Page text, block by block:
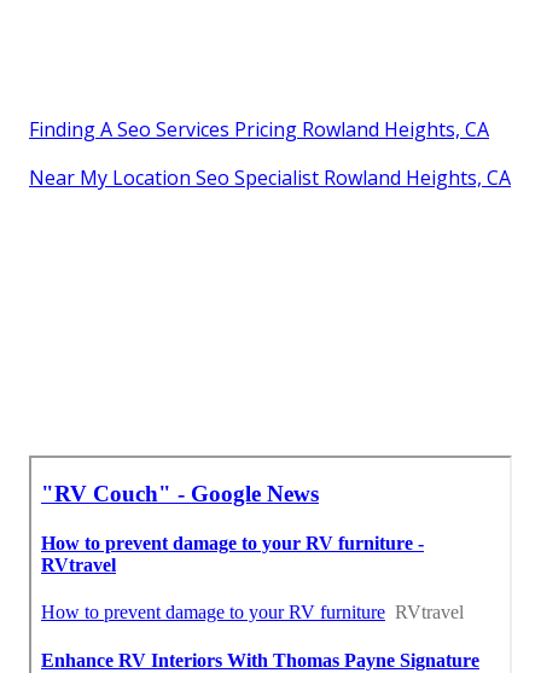
Finding A Seo Services Pricing Rowland Heights, CA
Near My Location Seo Specialist Rowland Heights, CA